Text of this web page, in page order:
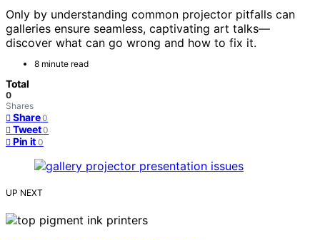
Only by understanding common projector pitfalls can
galleries ensure seamless, captivating art talks—
discover what can go wrong and how to fix it.
8 minute read
Total
0
Shares
Share 0
Tweet 0
Pin it 0
UP NEXT